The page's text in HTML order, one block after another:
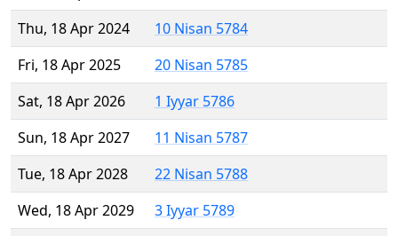
Thu, 18 Apr 2024
10 Nisan 5784
Fri, 18 Apr 2025
20 Nisan 5785
Sat, 18 Apr 2026
1 Iyyar 5786
Sun, 18 Apr 2027
11 Nisan 5787
Tue, 18 Apr 2028
22 Nisan 5788
Wed, 18 Apr 2029
3 Iyyar 5789